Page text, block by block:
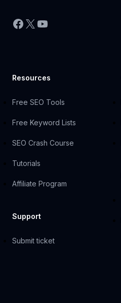
Facebook
X YouTube
Resources
Free SEO Tools
Free Keyword Lists
SEO Crash Course
Tutorials
Affiliate Program
Support
Submit ticket